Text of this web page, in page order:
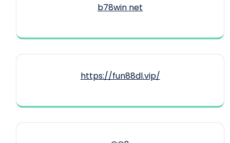
b78win net
https://fun88dl.vip/